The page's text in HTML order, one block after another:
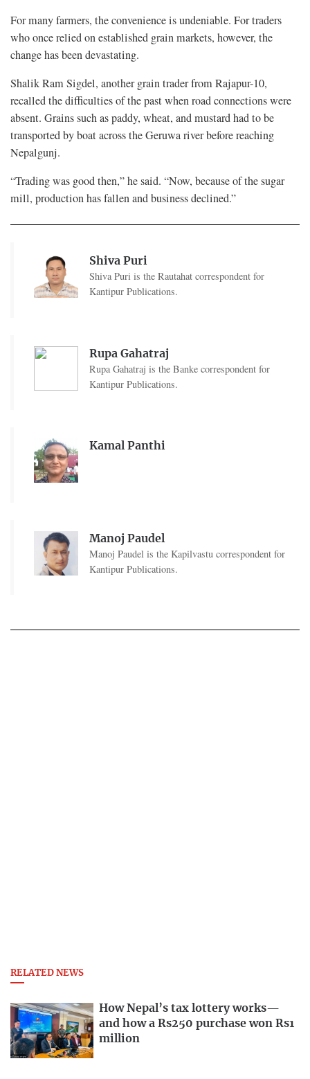
For many farmers, the convenience is undeniable. For traders
who once relied on established grain markets, however, the
change has been devastating.
Shalik Ram Sigdel, another grain trader from Rajapur-10,
recalled the difficulties of the past when road connections were
absent. Grains such as paddy, wheat, and mustard had to be
transported by boat across the Geruwa river before reaching
Nepalgunj.
“Trading was good then,” he said. “Now, because of the sugar
mill, production has fallen and business declined.”
Shiva Puri
Shiva Puri is the Rautahat correspondent for
Kantipur Publications.
Rupa Gahatraj
Rupa Gahatraj is the Banke correspondent for
Kantipur Publications.
Kamal Panthi
Manoj Paudel
Manoj Paudel is the Kapilvastu correspondent for
Kantipur Publications.
RELATED NEWS
How Nepal’s tax lottery works—
and how a Rs250 purchase won Rs1
million